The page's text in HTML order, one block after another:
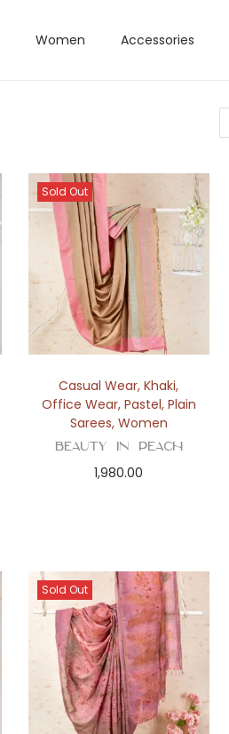
Women Accessories
Sold Out
Casual Wear,Khaki,
Office Wear, Pastel, Plain
Sarees, Women
Beauty in Peach
1,980.00
Sold Out